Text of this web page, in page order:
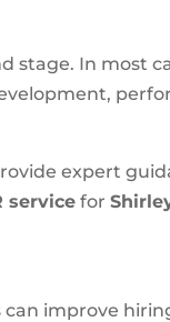
stage. In most
expert
service for
improve